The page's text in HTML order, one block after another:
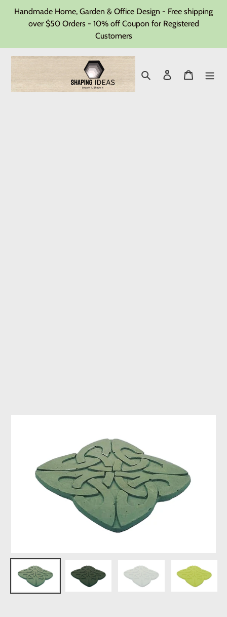
SkipHandmade Home, Garden & Office Design - Free shipping
over $50 Orders - 10% off Coupon for Registered
Customers
Search Log in Cart